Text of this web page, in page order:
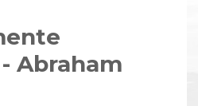
Abraham